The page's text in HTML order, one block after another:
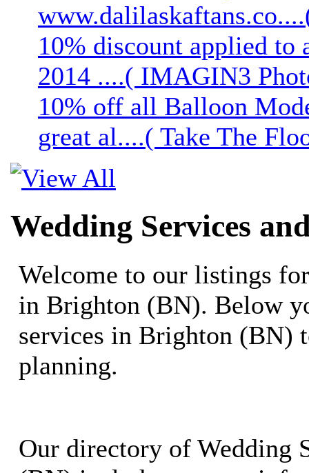
10% discount applied
2014 ....( IMAGIN3
10% off all Balloon
great al....( Take The
Wedding Services
Welcome to our listings
in Brighton (BN). Below
services in Brighton (BN)
planning.
Our directory of Wedding